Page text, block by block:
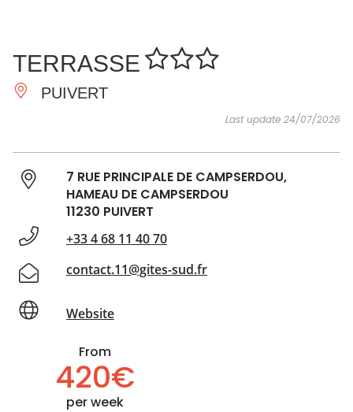
DO
INSPIRATIONS
TERRASSE
PUIVERT
Last update 24/07/2026
7 RUE PRINCIPALE DE CAMPSERDOU,
HAMEAU DE CAMPSERDOU
11230 PUIVERT
+33 4 68 11 40 70
contact.11@gites-sud.fr
Website
From
420€
per week